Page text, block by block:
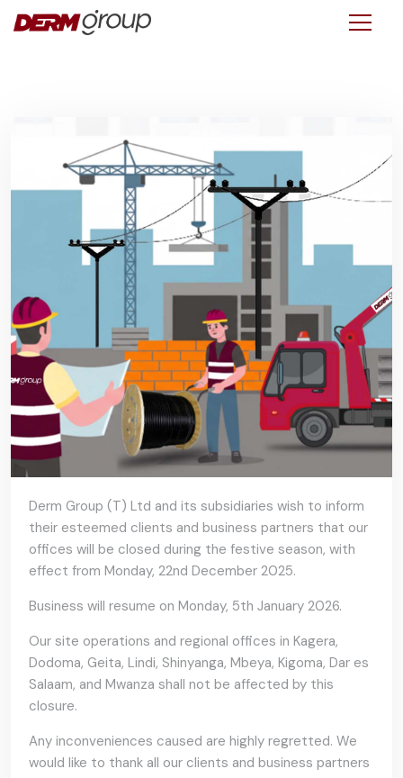
Derm Group (T) Ltd and its subsidiaries wish to inform
their esteemed clients and business partners that our
offices will be closed during the festive season, with
effect from Monday, 22nd December 2025.
Business will resume on Monday, 5th January 2026.
Our site operations and regional offices in Kagera,
Dodoma, Geita, Lindi, Shinyanga, Mbeya, Kigoma, Dar es
Salaam, and Mwanza shall not be affected by this
closure.
Any inconveniences caused are highly regretted. We
would like to thank all our clients and business partners